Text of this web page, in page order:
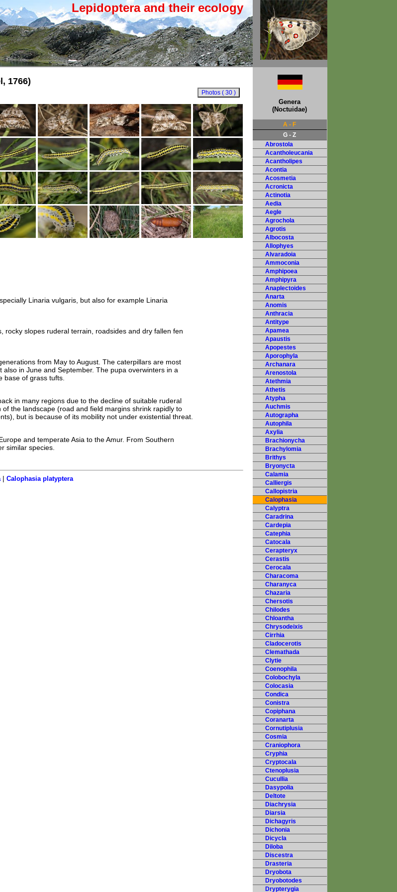
Lepidoptera and their ecology
1766)
Linaria vulgaris, but also for example Linaria
rocky slopes ruderal terrain, roadsides and dry fallen fen
from May to August. The caterpillars are most
in June and September. The pupa overwinters in a
base of grass tufts.
in many regions due to the decline of suitable ruderal
the landscape (road and field margins shrink rapidly to
but is because of its mobility not under existential threat.
and temperate Asia to the Amur. From Southern
similar species.
| Calophasia platyptera
Genera
(Noctuidae)
A - F
G - Z
Abrostola
Acantholeucania
Acantholipes
Acontia
Acosmetia
Acronicta
Actinotia
Aedia
Aegle
Agrochola
Agrotis
Albocosta
Allophyes
Alvaradoia
Ammoconia
Amphipoea
Amphipyra
Anaplectoides
Anarta
Anomis
Anthracia
Antitype
Apamea
Apaustis
Apopestes
Aporophyla
Archanara
Arenostola
Atethmia
Athetis
Atypha
Auchmis
Autographa
Autophila
Axylia
Brachionycha
Brachylomia
Brithys
Bryonycta
Calamia
Calliergis
Callopistria
Calophasia
Calyptra
Caradrina
Cardepia
Catephia
Catocala
Cerapteryx
Cerastis
Cerocala
Characoma
Charanyca
Chazaria
Chersotis
Chilodes
Chloantha
Chrysodeixis
Cirrhia
Cladocerotis
Clemathada
Clytie
Coenophila
Colobochyla
Colocasia
Condica
Conistra
Copiphana
Coranarta
Cornutiplusia
Cosmia
Craniophora
Cryphia
Cryptocala
Ctenoplusia
Cucullia
Dasypolia
Deltote
Diachrysia
Diarsia
Dichagyris
Dichonia
Dicycla
Diloba
Discestra
Drasteria
Dryobota
Dryobotodes
Drypterygia